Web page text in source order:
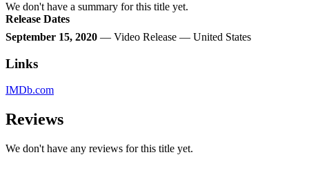
We don't have a summary for this title yet.
Release Dates
September 15, 2020 — Video Release — United States
Links
IMDb.com
Reviews
We don't have any reviews for this title yet.